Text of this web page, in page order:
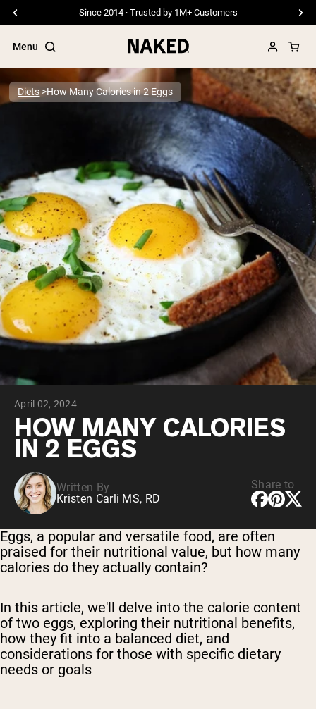
Since 2014 · Trusted by 1M+ Customers
Menu
”Protein Powder“
”Overnight Oats“
”Vegan protein“
”Collagen“
”Micellar Casein“
PROTEIN POWDERSBest Seller
Pea Protein
Grass Fed Whey Protein Powder
Collagen Peptides
Chocolate Grass-Fed Whey
Vanilla Grass-Fed whey
Grass-Fed Whey
Shop All Protein Powders
VEGAN PROTEIN
Pea Protein
Shop All Vegan Protein
Diets How Many Calories in 2 Eggs
April 02, 2024
HOW MANY CALORIES
IN 2 EGGS
Written By
Kristen Carli MS, RD
Share to
Eggs, a popular and versatile food, are often
praised for their nutritional value, but how many
calories do they actually contain?
In this article, we'll delve into the calorie content
of two eggs, exploring their nutritional benefits,
how they fit into a balanced diet, and
considerations for those with specific dietary
needs or goals